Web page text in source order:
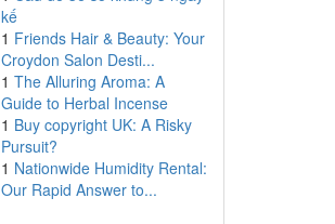
kế
1 Friends Hair & Beauty: Your
Croydon Salon Desti...
1 The Alluring Aroma: A
Guide to Herbal Incense
1 Buy copyright UK: A Risky
Pursuit?
1 Nationwide Humidity Rental:
Our Rapid Answer to...